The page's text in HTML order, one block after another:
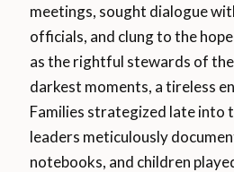
meetings, sought dialogue
officials, and clung to the
as the rightful stewards of
darkest moments, a tireless
Families strategized late into
leaders meticulously
notebooks, and children